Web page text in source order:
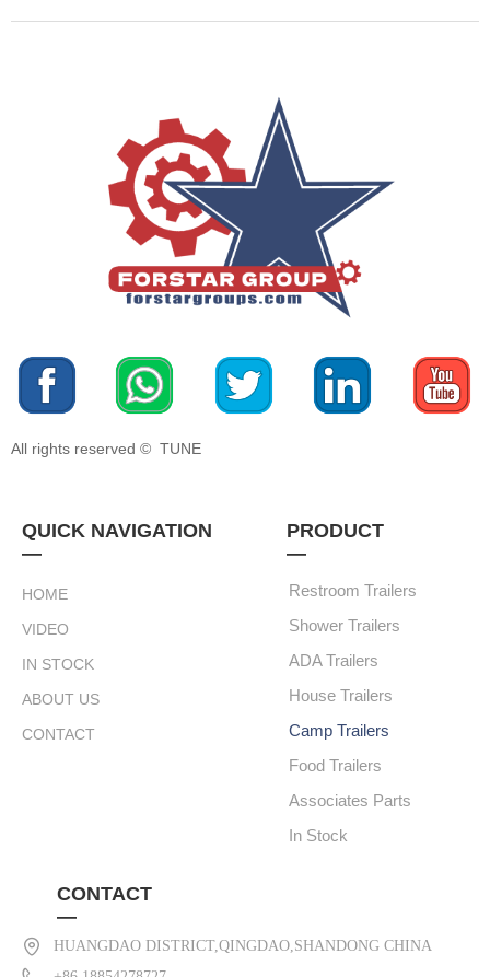
All rights reserved © TUNE
PRODUCT
—
Restroom Trailers
Shower Trailers
ADA Trailers
House Trailers
Camp Trailers
Food Trailers
Associates Parts
In Stock
QUICK NAVIGATION
—
HOME
VIDEO
IN STOCK
ABOUT US
CONTACT
CONTACT
—
HUANGDAO DISTRICT,QINGDAO,SHANDONG CHINA